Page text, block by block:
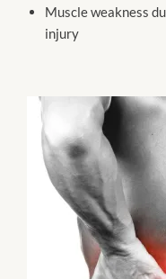
Muscle weakness
injury